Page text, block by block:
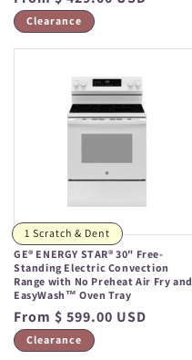
price
Clearance
GE® ENERGY STAR® 30" Free-
Standing Electric Convection
Range with No Preheat Air Fry and
EasyWash™ Oven Tray
Regular
price
From $ 599.00 USD
Clearance
1 Scratch & Dent